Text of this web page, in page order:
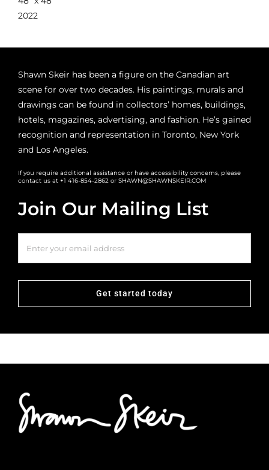
2022
Join Our Mailing List
Get started today
Shawn Skeir has been a figure on the Canadian art
scene for over two decades. His paintings, murals and
drawings can be found in collectors’ homes, buildings,
hotels, magazines, advertising, and fashion. He’s gained
recognition and representation in Toronto, New York
and Los Angeles.
If you require additional assistance or have accessibility concerns, please
contact us at +1 416-854-2862 or SHAWN@SHAWNSKEIR.COM